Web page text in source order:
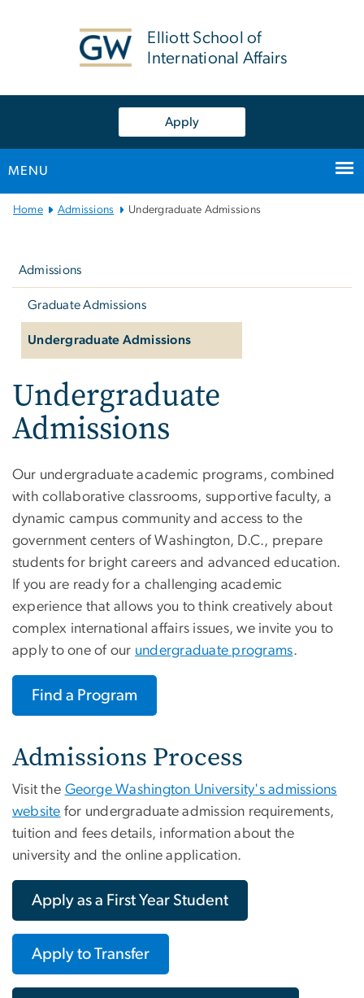
Elliott School of
International Affairs
Apply
MENU
MainHome Admissions Undergraduate Admissions
Admissions
Graduate Admissions
Undergraduate Admissions
Undergraduate
Admissions
Our undergraduate academic programs, combined
with collaborative classrooms, supportive faculty, a
dynamic campus community and access to the
government centers of Washington, D.C., prepare
students for bright careers and advanced education.
If you are ready for a challenging academic
experience that allows you to think creatively about
complex international affairs issues, we invite you to
apply to one of our undergraduate programs.
Find a Program
Admissions Process
Visit the George Washington University's admissions
website for undergraduate admission requirements,
tuition and fees details, information about the
university and the online application.
Apply as a First Year Student
Apply to Transfer